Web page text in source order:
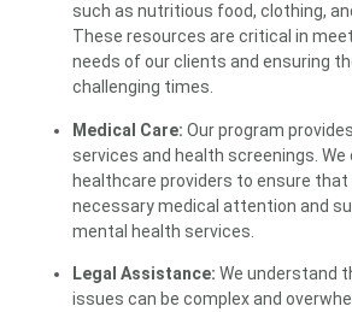
such as nutritious food, clothing,
These resources are critical in
needs of our clients and ensuring
challenging times.
Medical Care: Our program
services and health screenings.
healthcare providers to ensure
necessary medical attention and
mental health services.
Legal Assistance: We understand
issues can be complex and